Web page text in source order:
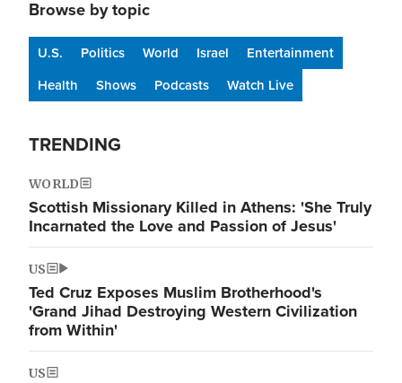
Browse by topic
U.S. Politics World Israel
Entertainment
Health
Shows Podcasts Watch Live
TRENDING
WORLD
Scottish Missionary Killed in Athens: 'She Truly
Incarnated the Love and Passion of Jesus'
US
Ted Cruz Exposes Muslim Brotherhood's
'Grand Jihad Destroying Western Civilization
from Within'
US